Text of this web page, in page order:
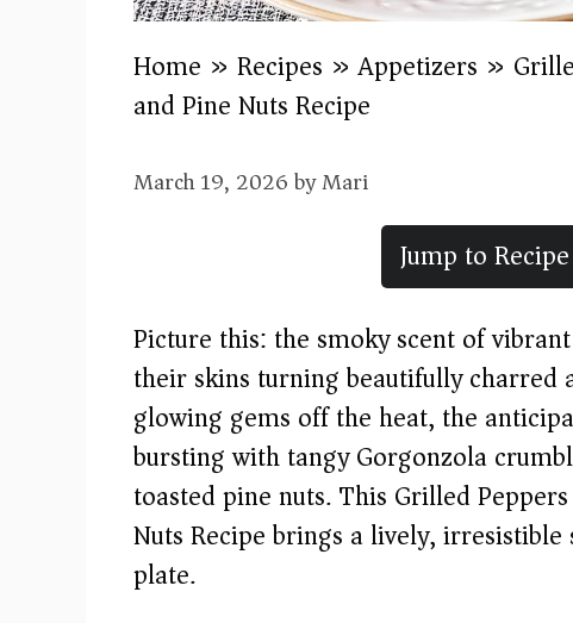
Home » Recipes »Appetizers »
and Pine Nuts Recipe
March 19, 2026byMari
Jump to Recipe
Picture this: the smoky scent of
their skins turning beautifully charred
glowing gems off the heat, the
bursting with tangy Gorgonzola
toasted pine nuts. This Grilled
Nuts Recipe brings a lively,
plate.